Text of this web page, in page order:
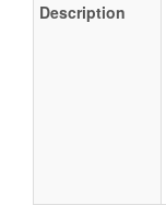
Description